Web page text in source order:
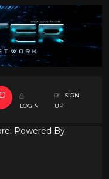
LOGIN
SIGN
UP
Powered By